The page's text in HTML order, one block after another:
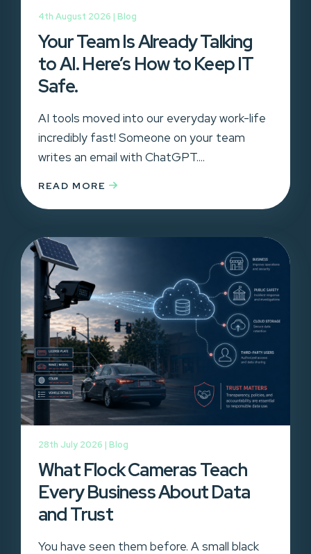
4th August 2026 | Blog
Your Team Is Already Talking
to AI. Here’s How to Keep IT
Safe.
AI tools moved into our everyday work-life
incredibly fast! Someone on your team
writes an email with ChatGPT....
READ MORE
28th July 2026 | Blog
What Flock Cameras Teach
Every Business About Data
and Trust
You have seen them before. A small black